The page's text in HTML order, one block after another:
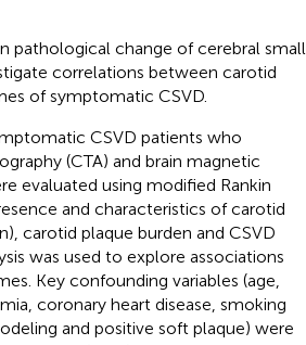
pathological change of cerebral small
correlations between carotid
of symptomatic CSVD.
CSVD patients who
(CTA) and brain magnetic
evaluated using modified Rankin
and characteristics of carotid
carotid plaque burden and CSVD
was used to explore associations
Key confounding variables (age,
coronary heart disease, smoking
and positive soft plaque) were